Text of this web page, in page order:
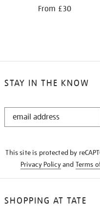
From £30
STAY IN THE KNOW
STAY
This site is protected by
Privacy Policyand Terms
SHOPPING AT TATE